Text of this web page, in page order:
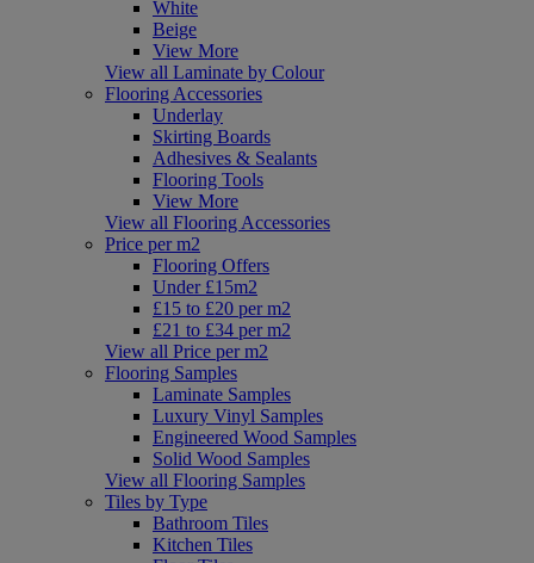
White
Beige
View More
View all Laminate by Colour
Flooring Accessories
Underlay
Skirting Boards
Adhesives & Sealants
Flooring Tools
View More
View all Flooring Accessories
Price per m2
Flooring Offers
Under £15m2
£15 to £20 per m2
£21 to £34 per m2
View all Price per m2
Flooring Samples
Laminate Samples
Luxury Vinyl Samples
Engineered Wood Samples
Solid Wood Samples
View all Flooring Samples
Tiles by Type
Bathroom Tiles
Kitchen Tiles